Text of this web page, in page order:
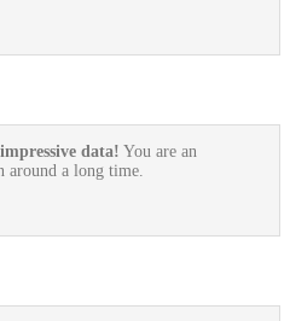
data! You are an
around a long time.